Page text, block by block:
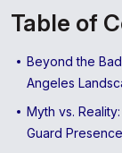
Table of
Beyond the
Angeles
Myth vs.
Guard Presence